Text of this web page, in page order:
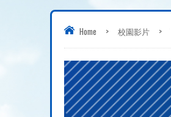
Home > 校園影片 >